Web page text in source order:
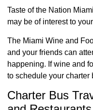
Taste of the Nation
may be of interest to
The Miami Wine and
and your friends can
happening. If wine and
to schedule your charter
Charter Bus